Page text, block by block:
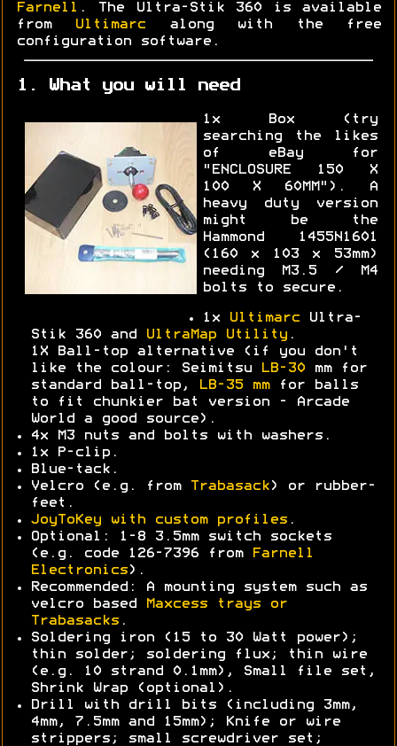
Farnell . The Ultra-Stik 360 is available
from
Ultimarc along with the free
configuration software.
1. What you will need
1x Box (try
searching the likes
of eBay for
"ENCLOSURE 150 X
100 X 60MM"). A
heavy duty version
might be the
Hammond 1455N1601
(160 x 103 x 53mm)
needing M3.5 / M4
bolts to secure.
1x UltimarcUltra-
Stik 360 and
UltraMap Utility .
1X Ball-top alternative (if you don't
like the colour: Seimitsu
LB-30 mm for
standard ball-top,
LB-35 mmfor balls
to fit chunkier bat version - Arcade
World a good source).
4x M3 nuts and bolts with washers.
1x P-clip.
Blue-tack.
Velcro (e.g. from
Trabasack ) or rubber-
feet.
JoyToKey with custom profiles .
Optional: 1-8 3.5mm switch sockets
(e.g. code 126-7396 from
Farnell
Electronics ).
Recommended: A mounting system such as
velcro based
Maxcess trays or
Trabasacks .
Soldering iron (15 to 30 Watt power);
thin solder; soldering flux; thin wire
(e.g. 10 strand 0.1mm), Small file set,
Shrink Wrap (optional).
Drill with drill bits (including 3mm,
4mm, 7.5mm and 15mm); Knife or wire
strippers; small screwdriver set;